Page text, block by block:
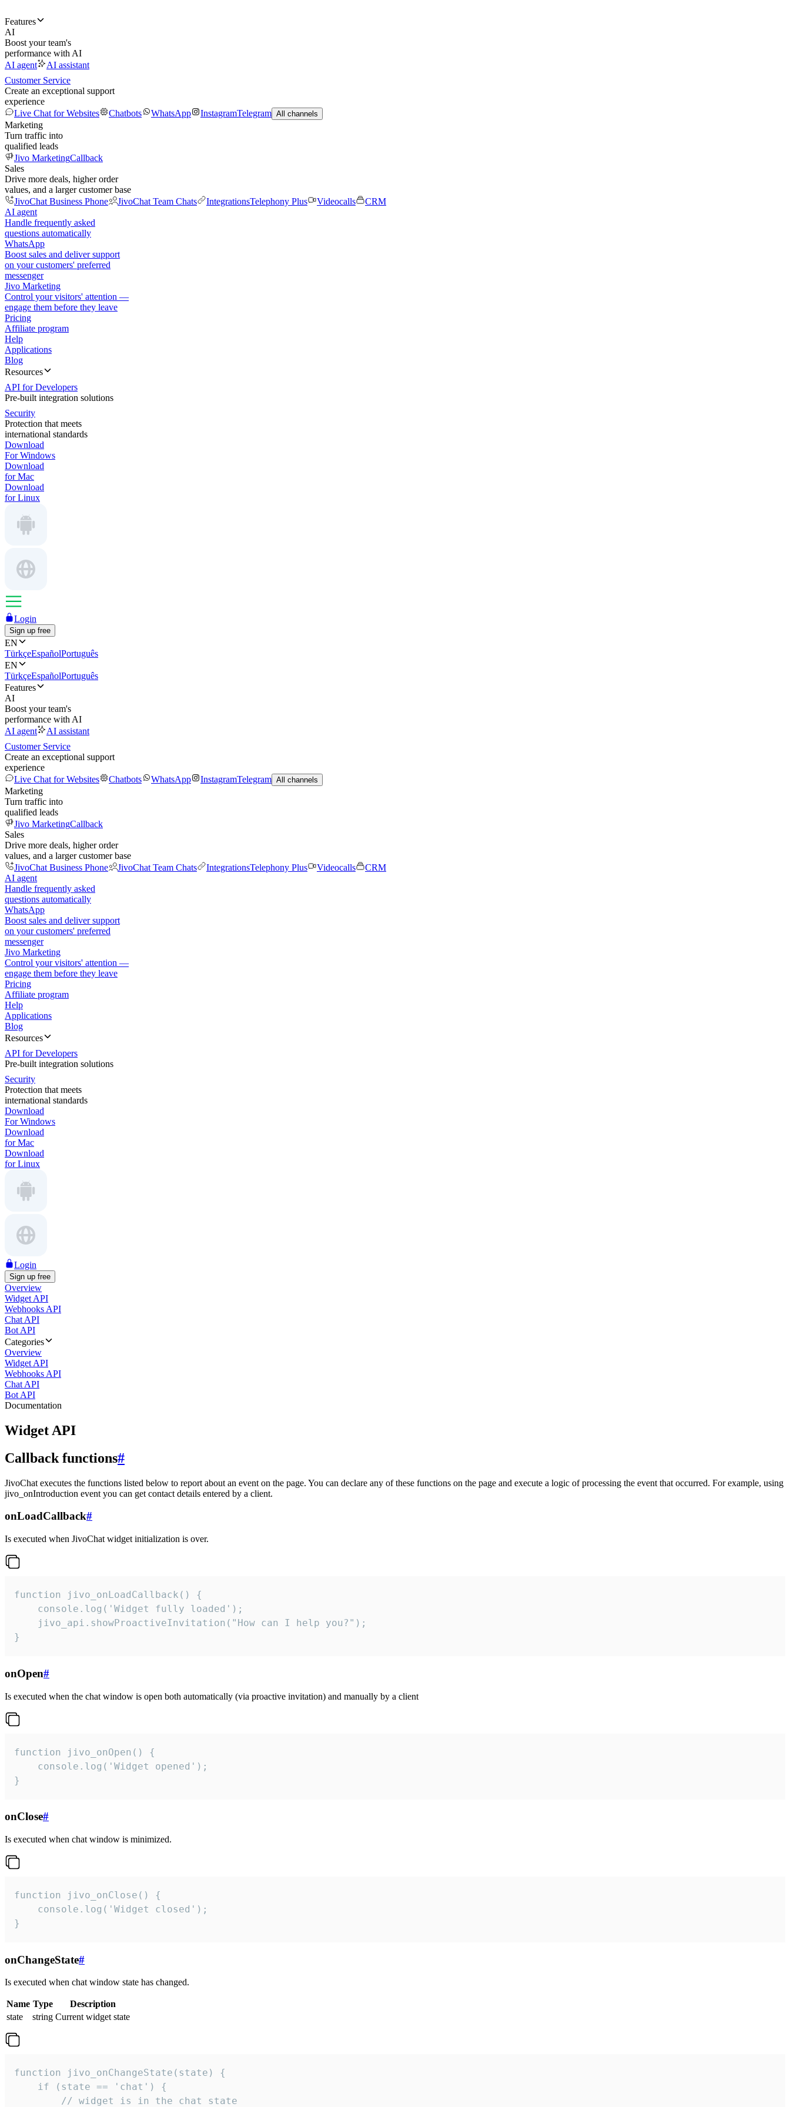
Features
AI
Boost your team's
performance with AI
AI agent
AI assistant
Customer Service
Create an exceptional support
experience
Live Chat for Websites
Chatbots WhatsApp InstagramTelegram All channels
Marketing
Turn traffic into
qualified leads
Jivo MarketingCallback
Sales
Drive more deals, higher order
values, and a larger customer base
JivoChat Business Phone
JivoChat Team Chats IntegrationsTelephony Plus Videocalls
CRM
AI agent
Handle frequently asked
questions automatically
WhatsApp
Boost sales and deliver support
on your customers' preferred
messenger
Jivo Marketing
Control your visitors' attention —
engage them before they leave
Pricing
Affiliate program
Help
Applications
Blog
Resources
API for Developers
Pre-built integration solutions
Security
Protection that meets
international standards
Download
For Windows
Download
for Mac
Download
for Linux
Login
Sign up free
EN
TürkçeEspañolPortuguês
EN
TürkçeEspañolPortuguês
Features
AI
Boost your team's
performance with AI
AI agent
AI assistant
Customer Service
Create an exceptional support
experience
Live Chat for Websites
Chatbots WhatsApp InstagramTelegram All channels
Marketing
Turn traffic into
qualified leads
Jivo MarketingCallback
Sales
Drive more deals, higher order
values, and a larger customer base
JivoChat Business Phone
JivoChat Team Chats IntegrationsTelephony Plus Videocalls
CRM
AI agent
Handle frequently asked
questions automatically
WhatsApp
Boost sales and deliver support
on your customers' preferred
messenger
Jivo Marketing
Control your visitors' attention —
engage them before they leave
Pricing
Affiliate program
Help
Applications
Blog
Resources
API for Developers
Pre-built integration solutions
Security
Protection that meets
international standards
Download
For Windows
Download
for Mac
Download
for Linux
Login
Sign up free
Overview
Widget API
Webhooks API
Chat API
Bot API
Categories
Overview
Widget API
Webhooks API
Chat API
Bot API
Documentation
Widget API
Callback functions#
JivoChat executes the functions listed below to report about an event on the page. You can declare any of these functions on the page and execute a logic of processing the event that occurred. For example, using
jivo_onIntroduction event you can get contact details entered by a client.
onLoadCallback#
Is executed when JivoChat widget initialization is over.
function jivo_onLoadCallback() {
    console.log('Widget fully loaded');
    jivo_api.showProactiveInvitation("How can I help you?");
}
onOpen#
Is executed when the chat window is open both automatically (via proactive invitation) and manually by a client
function jivo_onOpen() {
    console.log('Widget opened');
}
onClose#
Is executed when chat window is minimized.
function jivo_onClose() {
    console.log('Widget closed');
}
onChangeState#
Is executed when chat window state has changed.
Name Type
Description
state
string Current widget state
function jivo_onChangeState(state) {
    if (state == 'chat') {
        // widget is in the chat state